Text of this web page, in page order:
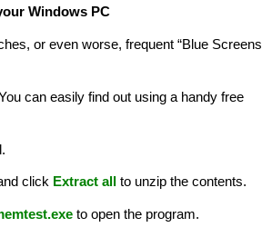
Windows PC
or even worse, frequent “Blue Screens
can easily find out using a handy free
click Extract all to unzip the contents.
to open the program.